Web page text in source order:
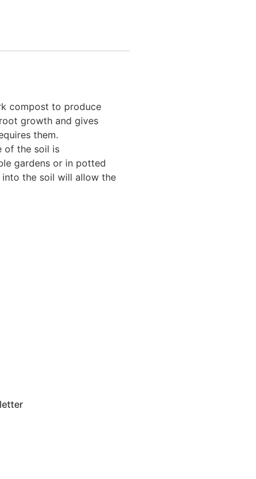
compost to produce
growth and gives
them.
of the soil is
gardens or in potted
the soil will allow the